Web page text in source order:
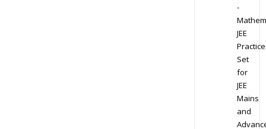
-
JEE
Practice
Set
for
JEE
Mains
and